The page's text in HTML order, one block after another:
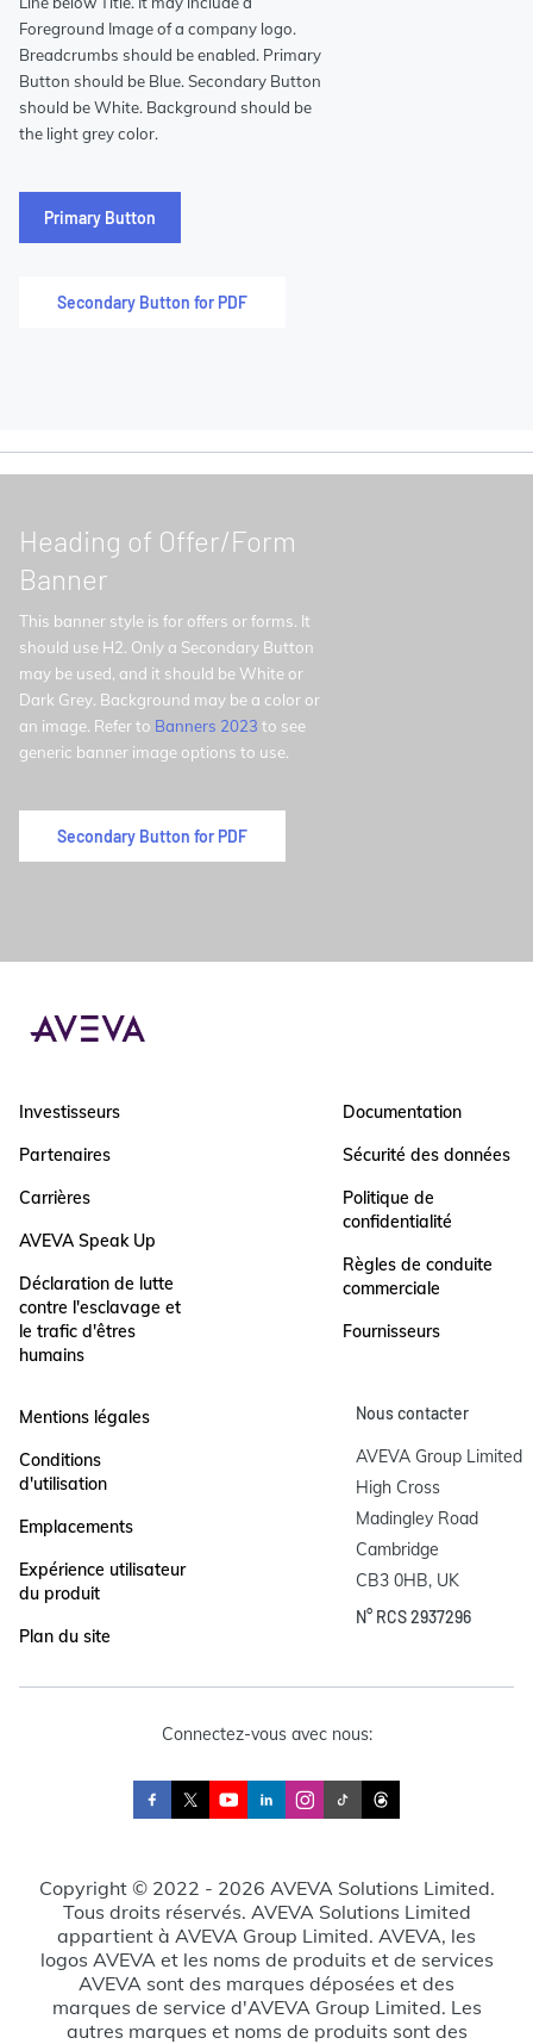
Foreground Image of a company logo.
Breadcrumbs should be enabled. Primary
Button should be Blue. Secondary Button
should be White. Background should be
the light grey color.
Primary Button
Secondary Button for PDF
Heading of Offer/Form
Banner
This banner style is for offers or forms. It
should use H2. Only a Secondary Button
may be used, and it should be White or
Dark Grey. Background may be a color or
an image. Refer to Banners 2023 to see
generic banner image options to use.
Secondary Button for PDF
Investisseurs
Partenaires
Carrières
AVEVA Speak Up
Déclaration de lutte
contre l'esclavage et
le trafic d'êtres
humains
Documentation
Sécurité des données
Politique de
confidentialité
Règles de conduite
commerciale
Fournisseurs
Mentions légales
Conditions
d'utilisation
Emplacements
Expérience utilisateur
du produit
Plan du site
Nous contacter
AVEVA Group Limited
High Cross
Madingley Road
Cambridge
CB3 0HB, UK
N° RCS 2937296
Connectez-vous avec nous:
Copyright © 2022 - 2026 AVEVA Solutions Limited.
Tous droits réservés. AVEVA Solutions Limited
appartient à AVEVA Group Limited. AVEVA, les
logos AVEVA et les noms de produits et de services
AVEVA sont des marques déposées et des
marques de service d'AVEVA Group Limited. Les
autres marques et noms de produits sont des